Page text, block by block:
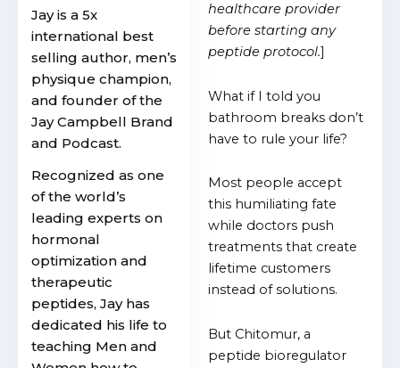
healthcare provider
before starting any
peptide protocol.]
What if I told you
bathroom breaks don’t
have to rule your life?
Most people accept
this humiliating fate
while doctors push
treatments that create
lifetime customers
instead of solutions.
But Chitomur, a
peptide bioregulator
Jay is a 5x
international best
selling author, men’s
physique champion,
and founder of the
Jay Campbell Brand
and Podcast.
Recognized as one
of the world’s
leading experts on
hormonal
optimization and
therapeutic
peptides, Jay has
dedicated his life to
teaching Men and